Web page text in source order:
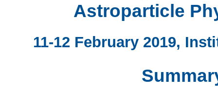
Astroparticle
11-12 February 2019,